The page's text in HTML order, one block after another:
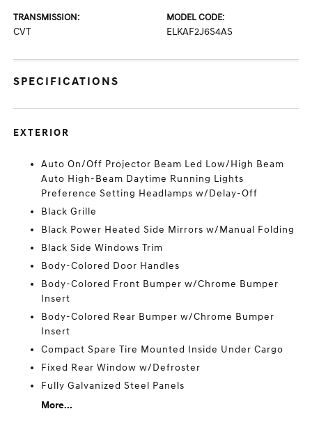
TRANSMISSION:
CVT
MODEL CODE:
ELKAF2J6S4AS
SPECIFICATIONS
EXTERIOR
Auto On/Off Projector Beam Led Low/High Beam
Auto High-Beam Daytime Running Lights
Preference Setting Headlamps w/Delay-Off
Black Grille
Black Power Heated Side Mirrors w/Manual Folding
Black Side Windows Trim
Body-Colored Door Handles
Body-Colored Front Bumper w/Chrome Bumper
Insert
Body-Colored Rear Bumper w/Chrome Bumper
Insert
Compact Spare Tire Mounted Inside Under Cargo
Fixed Rear Window w/Defroster
Fully Galvanized Steel Panels
More...